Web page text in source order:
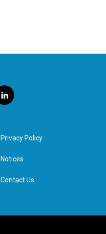
l
i
e
d
n
Privacy Policy
Notices
Contact Us